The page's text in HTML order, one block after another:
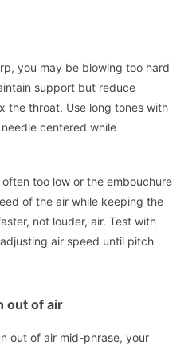
you may be blowing too hard
support but reduce
the throat. Use long tones with
centered while
too low or the embouchure
of the air while keeping the
not louder, air. Test with
air speed until pitch
out of air
out of air mid-phrase, your